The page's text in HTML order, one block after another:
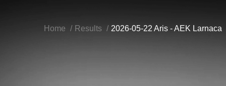
Home Results 2026-05-22 Aris - AEK Larnaca